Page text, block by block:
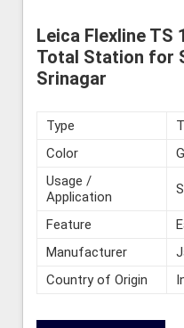
Leica Flexline TS
Total Station for
Srinagar
Type
Color
Usage /
Application
Feature
Manufacturer
Country of Origin